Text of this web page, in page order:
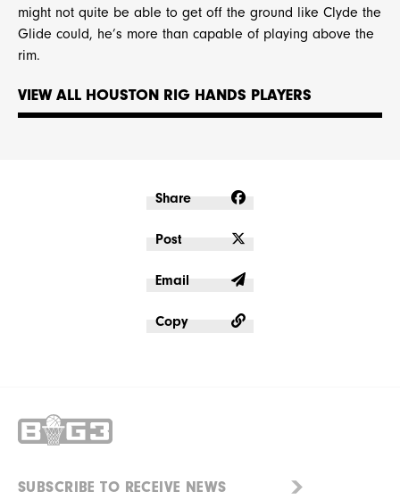
Share
Post
Email
Copy
might not quite be able to get off the ground like Clyde the
Glide could, he’s more than capable of playing above the
rim.
VIEW ALL HOUSTON RIG HANDS PLAYERS